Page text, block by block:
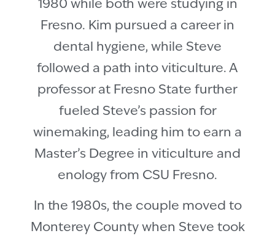
1980 while both were studying in
Fresno. Kim pursued a career in
dental hygiene, while Steve
followed a path into viticulture. A
professor at Fresno State further
fueled Steve’s passion for
winemaking, leading him to earn a
Master’s Degree in viticulture and
enology from CSU Fresno.
In the 1980s, the couple moved to
Monterey County when Steve took